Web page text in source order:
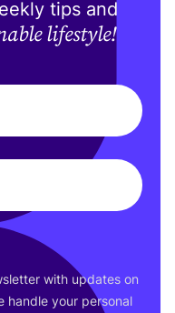
tips and
lifestyle!
with updates on
handle your personal